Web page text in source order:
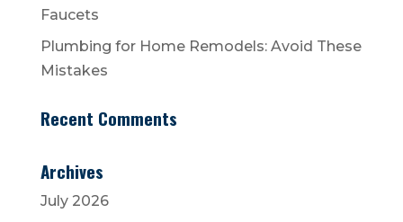
Faucets
Plumbing for Home Remodels: Avoid These
Mistakes
Recent Comments
Archives
July 2026